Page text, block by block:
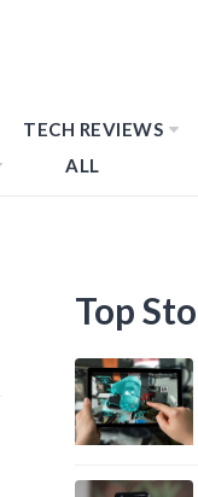
TECH REVIEWS
ALL
Top